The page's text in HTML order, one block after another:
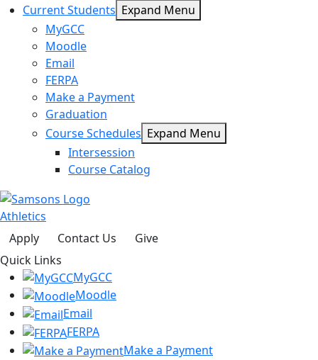
Current Students Expand Menu
MyGCC
Moodle
Email
FERPA
Make a Payment
Graduation
Course Schedules Expand Menu
Intersession
Course Catalog
Athletics
Apply
Contact Us
Give
Quick Links
MyGCC
Moodle
Email
FERPA
Make a Payment